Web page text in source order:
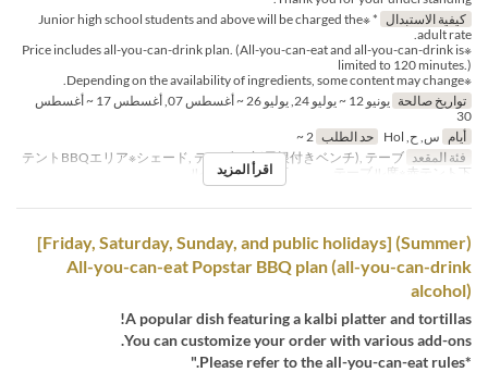
كيفية الاستبدال
* ※Junior high school students and above will be charged the
adult rate.
※Price includes all-you-can-drink plan. (All-you-can-eat and all-you-can-drink is
limited to 120 minutes.)
※Depending on the availability of ingredients, some content may change.
تواريخ صالحة
يونيو 12 ~ يوليو 24, يوليو 26 ~ أغسطس 07, أغسطس 17 ~ أغسطس
30
أيام س, ح, Hol حد الطلب
فئة المقعد テントBBQエリア※シェード, テーブル席(屋根付きベンチ), テーブ
ル席※白テント下 , テーブル席※赤テント下
اقرأ المزيد
(Summer) [Friday, Saturday, Sunday, and public holidays]
All-you-can-eat Popstar BBQ plan (all-you-can-drink
alcohol)
A popular dish featuring a kalbi platter and tortillas!
You can customize your order with various add-ons.
*Please refer to the all-you-can-eat rules."